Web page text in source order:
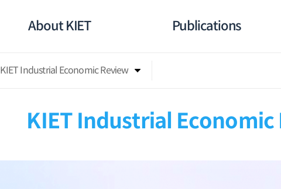
About KIET Publications
KIET Industrial Economic Review
KIET Industrial Economic